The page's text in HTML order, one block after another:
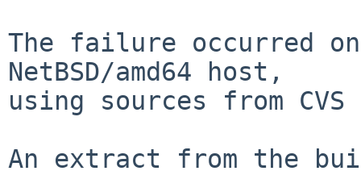
The failure occurred
NetBSD/amd64 host,
using sources from
An extract from the